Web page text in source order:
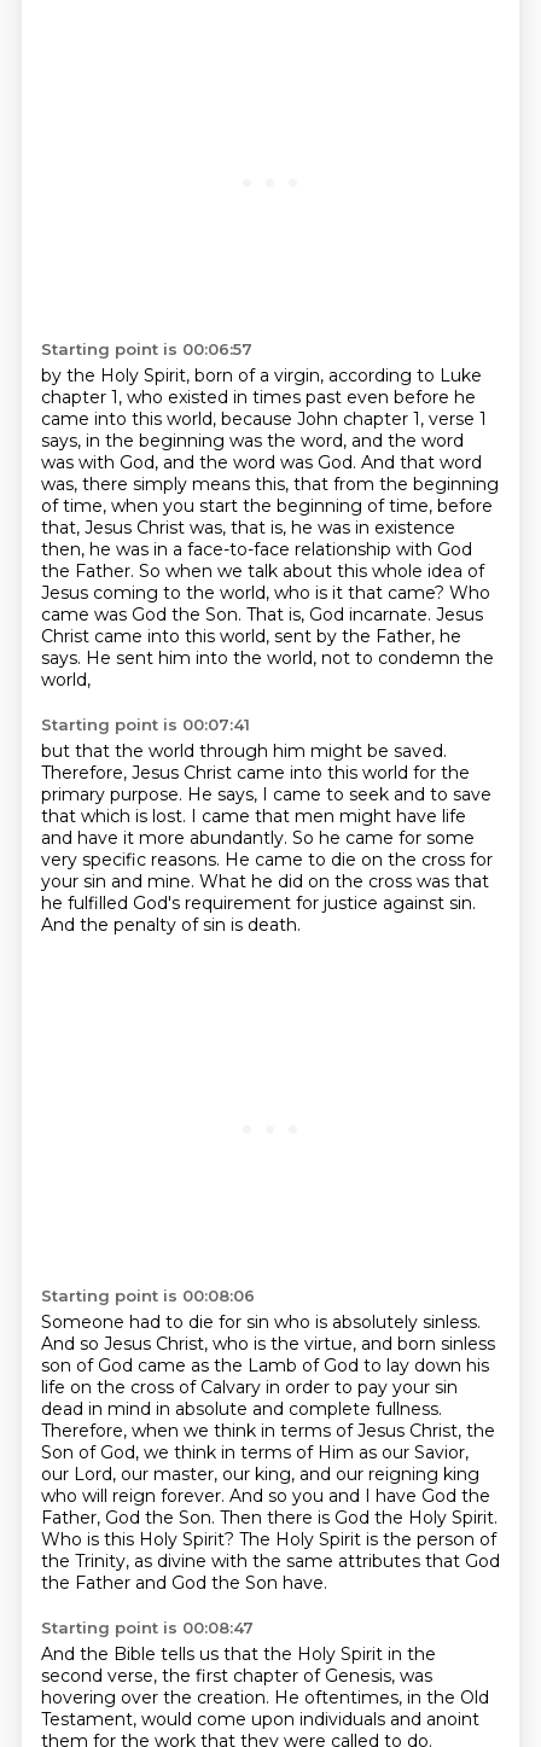
Starting point is 00:06:57
by the Holy Spirit, born of a virgin, according to Luke
chapter 1, who existed in times past even before he
came into this world, because John chapter 1, verse 1
says, in the beginning was the word, and the word
was with God, and the word was God. And that word
was, there simply means this, that from the beginning
of time, when you start the beginning of time, before
that, Jesus Christ was, that is, he was in existence
then, he was in a face-to-face relationship with God
the Father. So when we talk about this whole idea of
Jesus coming to the world, who is it that came? Who
came was God the Son. That is, God incarnate. Jesus
Christ came into this world, sent by the Father, he
says. He sent him into the world, not to condemn the
world,
Starting point is 00:07:41
but that the world through him might be saved.
Therefore, Jesus Christ came into this world for the
primary purpose. He says, I came to seek and to save
that which is lost. I came that men might have life
and have it more abundantly. So he came for some
very specific reasons. He came to die on the cross for
your sin and mine. What he did on the cross was that
he fulfilled God's requirement for justice against sin.
And the penalty of sin is death.
Starting point is 00:08:06
Someone had to die for sin who is absolutely sinless.
And so Jesus Christ, who is the virtue, and born sinless
son of God came as the Lamb of God to lay down his
life on the cross of Calvary in order to pay your sin
dead in mind in absolute and complete fullness.
Therefore, when we think in terms of Jesus Christ, the
Son of God, we think in terms of Him as our Savior,
our Lord, our master, our king, and our reigning king
who will reign forever. And so you and I have God the
Father, God the Son. Then there is God the Holy Spirit.
Who is this Holy Spirit? The Holy Spirit is the person of
the Trinity, as divine with the same attributes that God
the Father and God the Son have.
Starting point is 00:08:47
And the Bible tells us that the Holy Spirit in the
second verse, the first chapter of Genesis, was
hovering over the creation. He oftentimes, in the Old
Testament, would come upon individuals and anoint
them for the work that they were called to do.